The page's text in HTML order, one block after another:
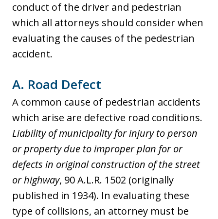
conduct of the driver and pedestrian
which all attorneys should consider when
evaluating the causes of the pedestrian
accident.
A. Road Defect
A common cause of pedestrian accidents
which arise are defective road conditions.
Liability of municipality for injury to person
or property due to improper plan for or
defects in original construction of the street
or highway, 90 A.L.R. 1502 (originally
published in 1934). In evaluating these
type of collisions, an attorney must be